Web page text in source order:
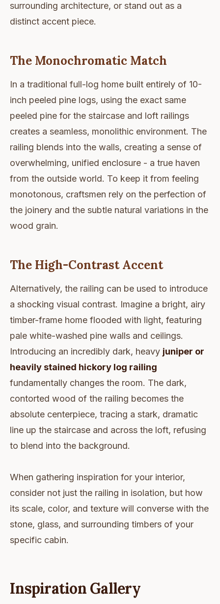
surrounding architecture, or stand out as a
distinct accent piece.
The Monochromatic Match
In a traditional full-log home built entirely of 10-
inch peeled pine logs, using the exact same
peeled pine for the staircase and loft railings
creates a seamless, monolithic environment. The
railing blends into the walls, creating a sense of
overwhelming, unified enclosure - a true haven
from the outside world. To keep it from feeling
monotonous, craftsmen rely on the perfection of
the joinery and the subtle natural variations in the
wood grain.
The High-Contrast Accent
Alternatively, the railing can be used to introduce
a shocking visual contrast. Imagine a bright, airy
timber-frame home flooded with light, featuring
pale white-washed pine walls and ceilings.
Introducing an incredibly dark, heavy juniper or
heavily stained hickory log railing
fundamentally changes the room. The dark,
contorted wood of the railing becomes the
absolute centerpiece, tracing a stark, dramatic
line up the staircase and across the loft, refusing
to blend into the background.
When gathering inspiration for your interior,
consider not just the railing in isolation, but how
its scale, color, and texture will converse with the
stone, glass, and surrounding timbers of your
specific cabin.
Inspiration Gallery